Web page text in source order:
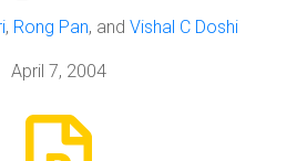
, Rong Pan, and Vishal C Doshi
April 7, 2004